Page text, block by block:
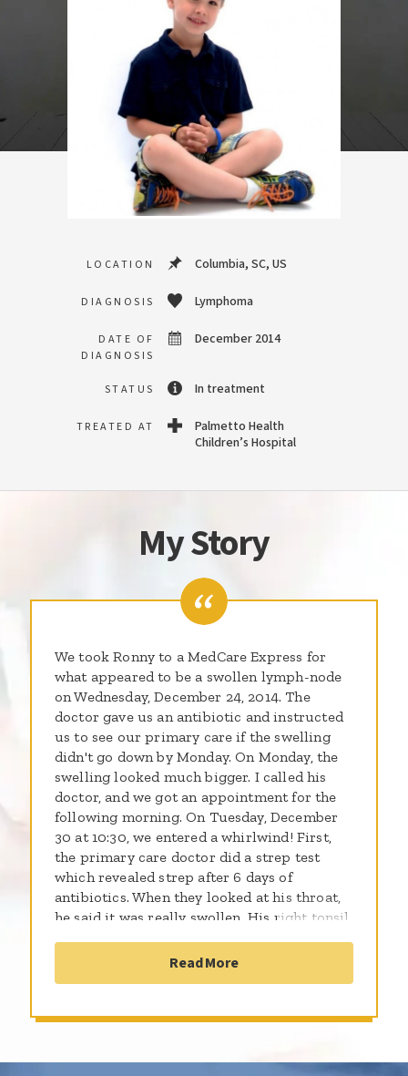
LOCATION Columbia, SC, US
DIAGNOSIS Lymphoma
DATE OF
DIAGNOSIS
December 2014
STATUS In treatment
TREATED AT
Palmetto Health
Children’s Hospital
My Story
We took Ronny to a MedCare Express for
what appeared to be a swollen lymph-node
on Wednesday, December 24, 2014. The
doctor gave us an antibiotic and instructed
us to see our primary care if the swelling
didn't go down by Monday. On Monday, the
swelling looked much bigger. I called his
doctor, and we got an appointment for the
following morning. On Tuesday, December
30 at 10:30, we entered a whirlwind! First,
the primary care doctor did a strep test
which revealed strep after 6 days of
antibiotics. When they looked at his throat,
he said it was really swollen. His right tonsil
thought was it looks like we're having a
tonsillectomy. The doctor called an ENT who
out and said he was really concerned. He
Read More